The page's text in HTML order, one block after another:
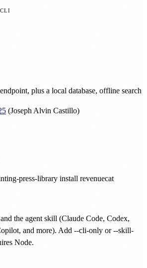
plus a local database, offline search
(Joseph Alvin Castillo)
press-library install revenuecat
the agent skill (Claude Code, Codex,
and more). Add --cli-only or --skill-
Node.